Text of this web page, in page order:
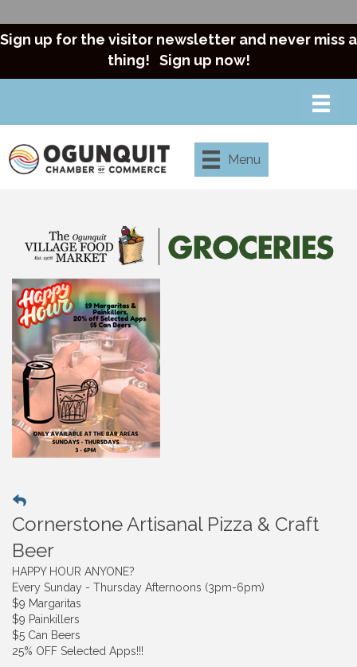
Sign up for the visitor newsletter and never miss a
thing! Sign up now!
Menu
Cornerstone Artisanal Pizza & Craft
Beer
HAPPY HOUR ANYONE?
Every Sunday - Thursday Afternoons (3pm-6pm)
$9 Margaritas
$9 Painkillers
$5 Can Beers
25% OFF Selected Apps!!!